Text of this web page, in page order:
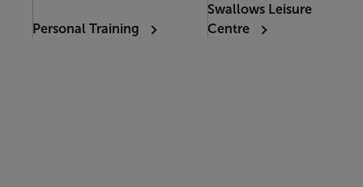
Personal Training
Swallows Leisure
Centre